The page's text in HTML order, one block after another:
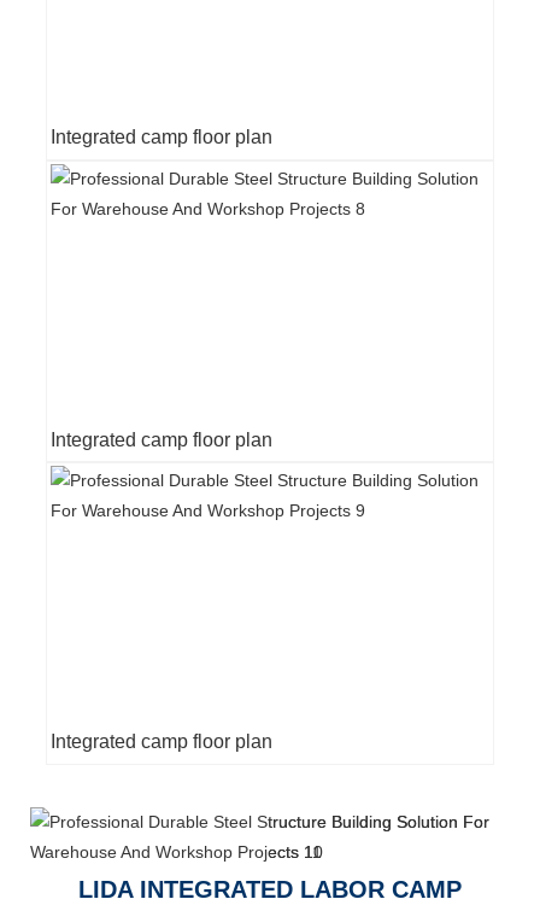
Integrated camp floor plan
Integrated camp floor plan
Integrated camp floor plan
LIDA INTEGRATED LABOR CAMP